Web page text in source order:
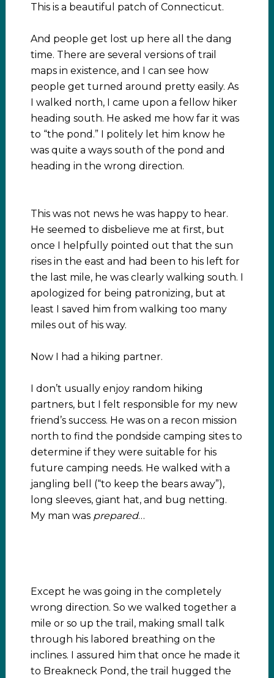
This is a beautiful patch of Connecticut.
And people get lost up here all the dang
time. There are several versions of trail
maps in existence, and I can see how
people get turned around pretty easily. As
I walked north, I came upon a fellow hiker
heading south. He asked me how far it was
to “the pond.” I politely let him know he
was quite a ways south of the pond and
heading in the wrong direction.
This was not news he was happy to hear.
He seemed to disbelieve me at first, but
once I helpfully pointed out that the sun
rises in the east and had been to his left for
the last mile, he was clearly walking south. I
apologized for being patronizing, but at
least I saved him from walking too many
miles out of his way.
Now I had a hiking partner.
I don’t usually enjoy random hiking
partners, but I felt responsible for my new
friend’s success. He was on a recon mission
north to find the pondside camping sites to
determine if they were suitable for his
future camping needs. He walked with a
jangling bell (“to keep the bears away”),
long sleeves, giant hat, and bug netting.
My man was prepared…
Except he was going in the completely
wrong direction. So we walked together a
mile or so up the trail, making small talk
through his labored breathing on the
inclines. I assured him that once he made it
to Breakneck Pond, the trail hugged the